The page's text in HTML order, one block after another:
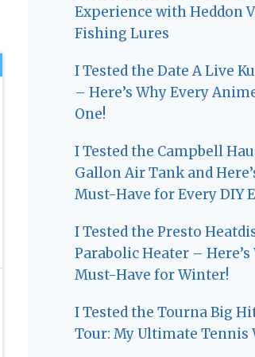
Experience with Heddon
Fishing Lures
I Tested the Date A Live
– Here’s Why Every
One!
I Tested the Campbell
Gallon Air Tank and
Must-Have for Every DIY
I Tested the Presto
Parabolic Heater – Here’s
Must-Have for Winter!
I Tested the Tourna Big
Tour: My Ultimate Tennis